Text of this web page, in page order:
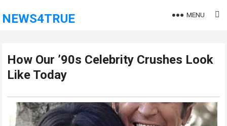
NEWS4TRUE MENU
How Our ’90s Celebrity Crushes Look
Like Today